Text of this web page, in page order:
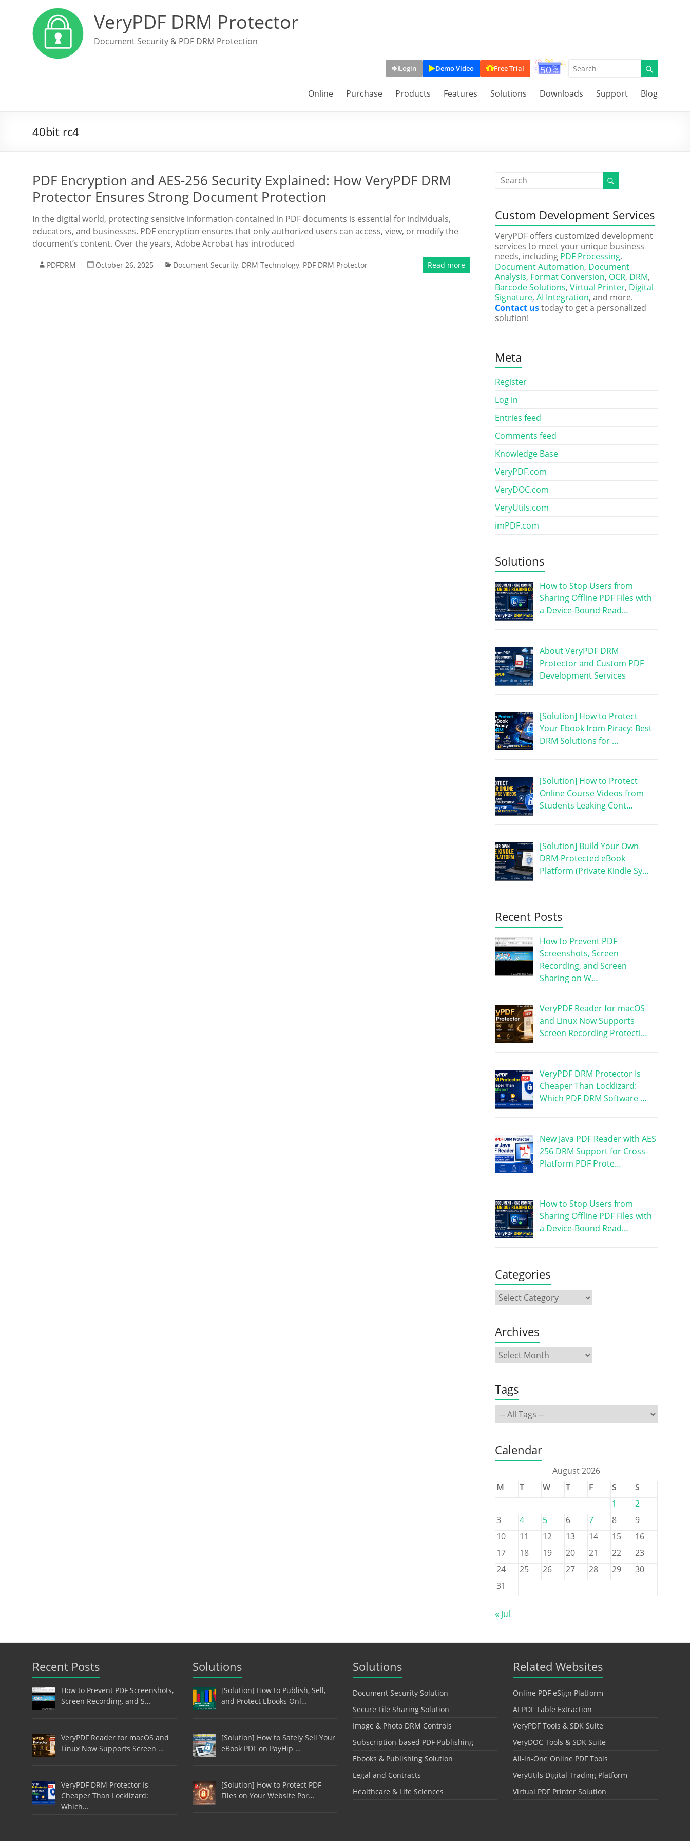
VeryPDF DRM Protector
Document Security & PDF DRM Protection
Login Demo Video Free Trial
Online Purchase Products Features Solutions Downloads Support Blog
40bit rc4
PDF Encryption and AES-256 Security Explained: How VeryPDF DRM
Protector Ensures Strong Document Protection
In the digital world, protecting sensitive information contained in PDF documents is essential for individuals,
educators, and businesses. PDF encryption ensures that only authorized users can access, view, or modify the
document’s content. Over the years, Adobe Acrobat has introduced
PDFDRM October 26, 2025 Document Security, DRM Technology, PDF DRM Protector Read more
Custom Development Services
VeryPDF offers customized development
services to meet your unique business
needs, including PDF Processing,
Document Automation, Document
Analysis, Format Conversion, OCR, DRM,
Barcode Solutions, Virtual Printer, Digital
Signature, AI Integration, and more.
Contact ustoday to get a personalized
solution!
Meta
Register
Log in
Entries feed
Comments feed
Knowledge Base
VeryPDF.com
VeryDOC.com
VeryUtils.com
imPDF.com
Solutions
How to Stop Users from
Sharing Offline PDF Files with
a Device-Bound Read…
About VeryPDF DRM
Protector and Custom PDF
Development Services
[Solution] How to Protect
Your Ebook from Piracy: Best
DRM Solutions for …
[Solution] How to Protect
Online Course Videos from
Students Leaking Cont…
[Solution] Build Your Own
DRM-Protected eBook
Platform (Private Kindle Sy…
Recent Posts
How to Prevent PDF
Screenshots, Screen
Recording, and Screen
Sharing on W…
VeryPDF Reader for macOS
and Linux Now Supports
Screen Recording Protecti…
VeryPDF DRM Protector Is
Cheaper Than Locklizard:
Which PDF DRM Software …
New Java PDF Reader with AES
256 DRM Support for Cross-
Platform PDF Prote…
How to Stop Users from
Sharing Offline PDF Files with
a Device-Bound Read…
Categories
Archives
Tags
Calendar
August 2026
M
T W T F S
S
1
2
3
4 5 6 7 8
9
10
11 12 13 14 15
16
17
18 19 20 21 22
23
24
25 26 27 28 29
30
31
« Jul
Recent Posts
How to Prevent PDF Screenshots,
Screen Recording, and S…
VeryPDF Reader for macOS and
Linux Now Supports Screen …
VeryPDF DRM Protector Is
Cheaper Than Locklizard:
Which…
Solutions
[Solution] How to Publish, Sell,
and Protect Ebooks Onl…
[Solution] How to Safely Sell Your
eBook PDF on PayHip …
[Solution] How to Protect PDF
Files on Your Website Por…
Solutions
Document Security Solution
Secure File Sharing Solution
Image & Photo DRM Controls
Subscription-based PDF Publishing
Ebooks & Publishing Solution
Legal and Contracts
Healthcare & Life Sciences
Related Websites
Online PDF eSign Platform
AI PDF Table Extraction
VeryPDF Tools & SDK Suite
VeryDOC Tools & SDK Suite
All-in-One Online PDF Tools
VeryUtils Digital Trading Platform
Virtual PDF Printer Solution